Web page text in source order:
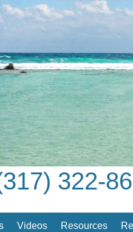
322-
Videos Resources